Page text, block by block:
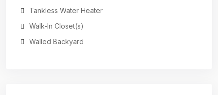
Tankless Water Heater
Walk-In Closet(s)
Walled Backyard